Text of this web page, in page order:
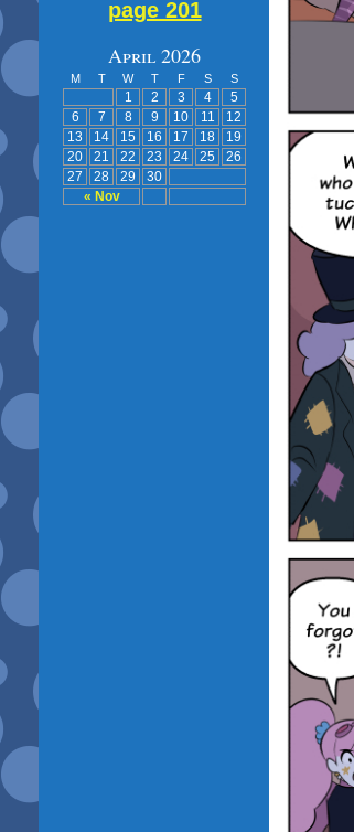
page 201
April 2026
M T W T F S S
« Nov
1 2 3 4
5
6
7 8 9 10 11
12
13
14 15 16 17 18
19
20
21 22 23 24 25
26
27
28 29 30